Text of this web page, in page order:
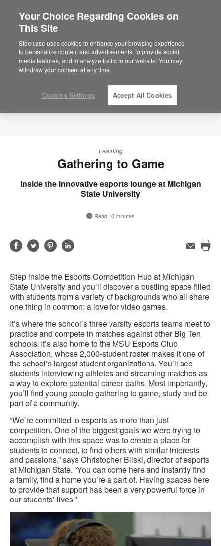
Are you in United States?
Would you like to see Products we sell in
your region?
Americas
English
Learning
Gathering to Game
Inside the innovative esports lounge at Michigan
State University
Read 10 minutes
ShareShareShareShare
Email
Step inside the Esports Competition Hub at Michigan
State University and you’ll discover a bustling space filled
with students from a variety of backgrounds who all share
one thing in common: a love for video games.
It’s where the school’s three varsity esports teams meet to
practice and compete in matches against other Big Ten
schools. It’s also home to the MSU Esports Club
Association, whose 2,000-student roster makes it one of
the school’s largest student organizations. You’ll see
students interviewing athletes and streaming matches as
a way to explore potential career paths. Most importantly,
you’ll find young people gathering to game, study and be
part of a community.
“We’re committed to esports as more than just
competition. One of the biggest goals we were trying to
accomplish with this space was to create a place for
students to connect, to find others with similar interests
and passions,” says Christopher Bilski, director of esports
at Michigan State. “You can come here and instantly find
a family, find a home you’re a part of. Having spaces here
to provide that support has been a very powerful force in
our students’ lives.”
Your Choice Regarding Cookies on
This Site
Steelcase uses cookies to enhance your browsing experience,
to personalize content and advertisements, to provide social
media features, and to analyze traffic to our website. You may
withdraw your consent at any time.
Cookies Settings Accept All Cookies